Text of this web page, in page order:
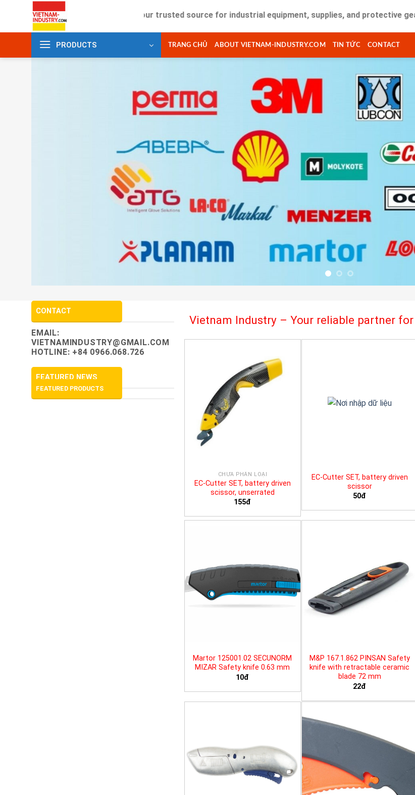
content
Your trusted source for industrial equipment, supplies, and protective gear in
PRODUCTS TRANG CHỦ ABOUT VIETNAM-INDUSTRY.COM TIN TỨC CONTACT
CONTACT
EMAIL:
VIETNAMINDUSTRY@GMAIL.COM
HOTLINE: +84 0966.068.726
FEATURED NEWS
FEATURED PRODUCTS
Vietnam Industry – Your reliable partner
CHƯA PHÂN LOẠI
EC-Cutter SET, battery driven
scissor, unserrated
155đ
EC-Cutter SET, battery driven
scissor
50đ
Martor 125001.02 SECUNORM
MIZAR Safety knife 0.63 mm
10đ
M&P 167.1.862 PINSAN Safety
knife with retractable ceramic
blade 72 mm
22đ